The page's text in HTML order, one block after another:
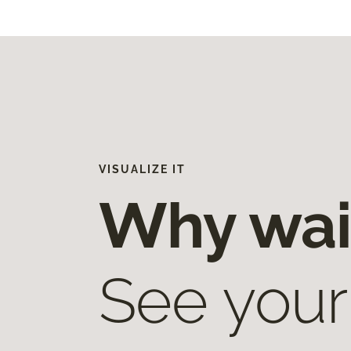
VISUALIZE IT
Why
See your